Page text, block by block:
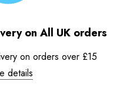
on All UK orders
on orders over £15
details